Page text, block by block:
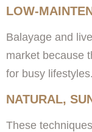
LOW-
Balayage and
market because
for busy lifestyles.
NATURAL,
These